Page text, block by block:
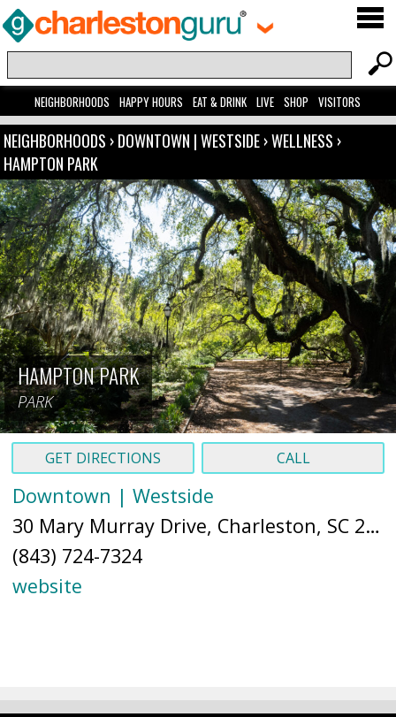
NEIGHBORHOODS HAPPY HOURS EAT & DRINK LIVE SHOP VISITORS
NEIGHBORHOODS ›DOWNTOWN | WESTSIDE›WELLNESS ›
HAMPTON PARK
HAMPTON PARK
PARK
GET DIRECTIONS CALL
Downtown | Westside
30 Mary Murray Drive, Charleston, SC 29403 (
(843) 724-7324
website